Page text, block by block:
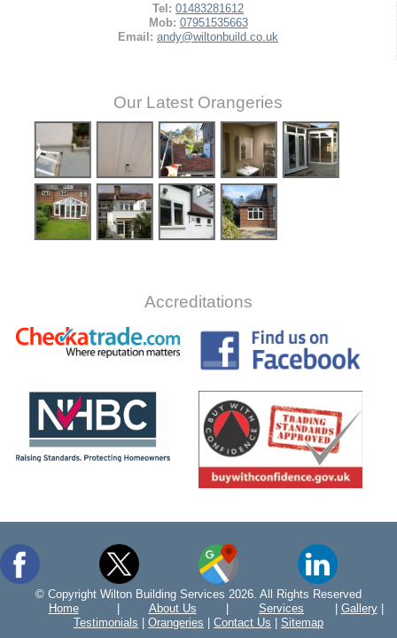
Tel: 01483281612
Mob: 07951535663
Email: andy@wiltonbuild.co.uk
Our Latest Orangeries
Accreditations
© Copyright Wilton Building Services 2026. All Rights Reserved
Home
About Us Services Gallery|
Testimonials
Orangeries Contact Us Sitemap